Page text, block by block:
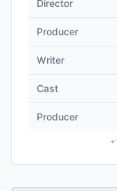
Director
Producer
Writer
Cast
Producer
+